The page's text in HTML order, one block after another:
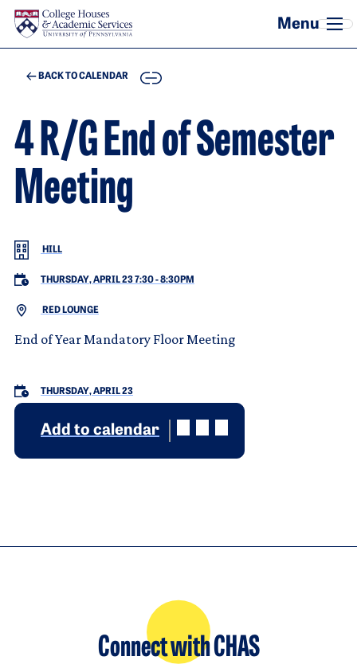
Skip to main content
BACK TO CALENDAR COPY
4 R/G End of Semester
Meeting
HILL
THURSDAY, APRIL 23 7:30-8:30PM
RED LOUNGE
End of Year Mandatory Floor Meeting
THURSDAY, APRIL 23
Add to calendar
Connect with CHAS